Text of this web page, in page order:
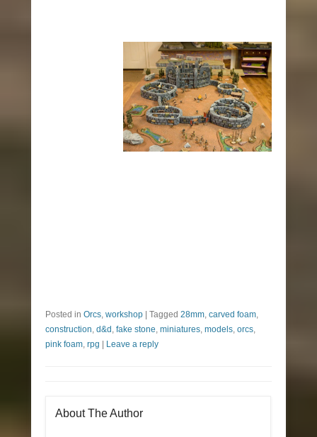
Posted in Orcs, workshop Tagged 28mm, carved foam,
construction, d&d , fake stone, miniatures, models, orcs,
pink foam, rpg Leave a reply
About The Author